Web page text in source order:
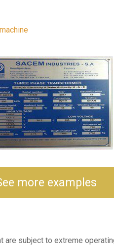
more examples
are subject to extreme